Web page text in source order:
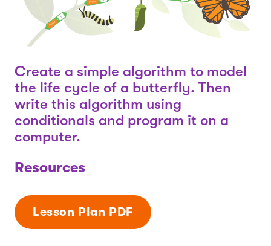
Create a simple algorithm to model
the life cycle of a butterfly. Then
write this algorithm using
conditionals and program it on a
computer.
Resources
Lesson Plan PDF